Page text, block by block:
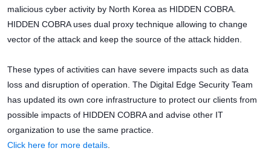
malicious cyber activity by North Korea as HIDDEN COBRA.
HIDDEN COBRA uses dual proxy technique allowing to change
vector of the attack and keep the source of the attack hidden.
These types of activities can have severe impacts such as data
loss and disruption of operation. The Digital Edge Security Team
has updated its own core infrastructure to protect our clients from
possible impacts of HIDDEN COBRA and advise other IT
organization to use the same practice.
Click here for more details